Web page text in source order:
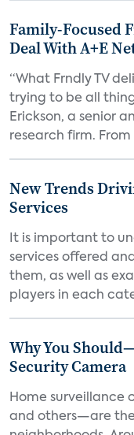
Family-Focused
Deal With A+E
“What Frndly TV
trying to be all
Erickson, a senior
research firm.
New Trends
Services
It is important to
services offered
them, as well as
players in each
Why You
Security Camera
Home surveillance
and others—are